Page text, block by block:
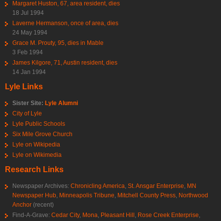
Margaret Huston, 67, area resident, dies
18 Jul 1994
Laverne Hermanson, once of area, dies
24 May 1994
Grace M. Prouty, 95, dies in Mable
3 Feb 1994
James Kilgore, 71, Austin resident, dies
14 Jan 1994
Lyle Links
Sister Site: Lyle Alumni
City of Lyle
Lyle Public Schools
Six Mile Grove Church
Lyle on Wikipedia
Lyle on Wikimedia
Research Links
Newspaper Archives: Chronicling America, St. Ansgar Enterprise, MN
Newspaper Hub, Minneapolis Tribune, Mitchell County Press, Northwood
Anchor (recent)
Find-A-Grave: Cedar City, Mona, Pleasant Hill , Rose Creek Enterprise,